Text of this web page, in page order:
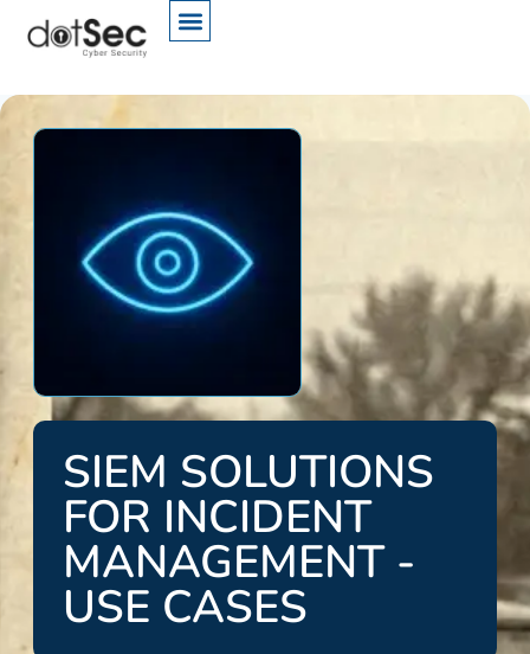
SIEM SOLUTIONS
FOR INCIDENT
MANAGEMENT -
USE CASES